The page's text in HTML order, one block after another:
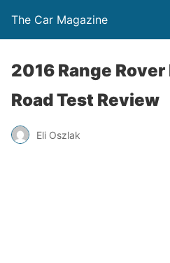
The Car Magazine
2016 Range Rover
Road Test Review
Eli Oszlak